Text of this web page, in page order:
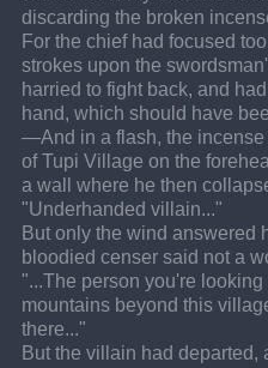
discarding the broken
For the chief had focused
strokes upon the
harried to fight back, and
hand, which should have
—And in a flash, the
of Tupi Village on the
a wall where he then
"Underhanded villain..."
But only the wind
bloodied censer said not a
"...The person you're
mountains beyond this
there..."
But the villain had departed,